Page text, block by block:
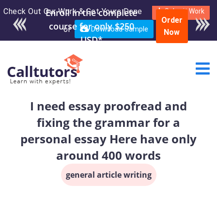
Check Out Our Work & Get Yours Done Submit Work
or Download Sample
Enroll in the complete
course for only $250
USD*
Order
Now
I need essay proofread and
fixing the grammar for a
personal essay Here have only
around 400 words
general article writing